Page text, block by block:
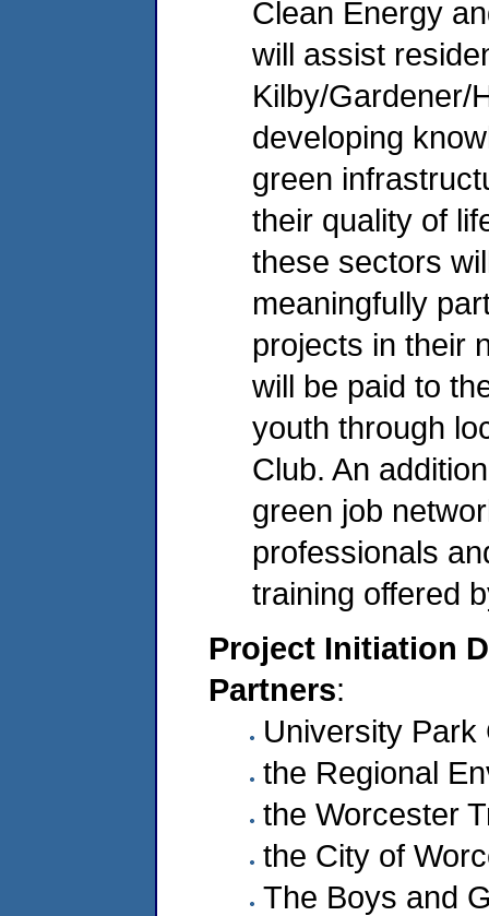
Clean Energy
will assist
Kilby/Gardener/
developing
green
their quality of
these sectors
meaningfully
projects in their
will be paid to
youth through
Club. An
green job
professionals
training offered
Project Initiation
Partners:
University Park
the Regional
the Worcester
the City of
The Boys and